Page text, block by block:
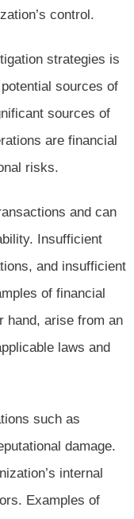
control.
strategies is
sources of
sources of
are financial
risks.
and can
Insufficient
and insufficient
of financial
hand, arise from an
laws and
such as
damage.
internal
Examples of